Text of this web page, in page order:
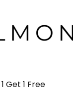
Get 1 Free